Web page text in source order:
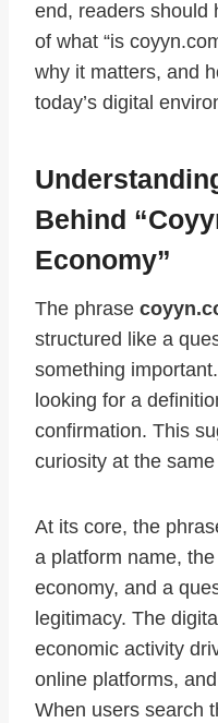
end, readers should
of what “is
why it matters, and
today’s digital
Behind
Economy”
The phrase
structured like a
something
looking for a
confirmation. This
curiosity at the
At its core, the
a platform name,
economy, and a
legitimacy. The
economic activity
online platforms,
When users search